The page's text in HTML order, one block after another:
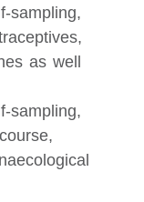
sampling,
as well
sampling,